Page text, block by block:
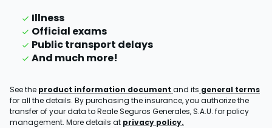
Illness
Official exams
Public transport delays
And much more!
See the product information document and its general terms
for all the details. By purchasing the insurance, you authorize the
transfer of your data to Reale Seguros Generales, S.A.U. for policy
management. More details at privacy policy.